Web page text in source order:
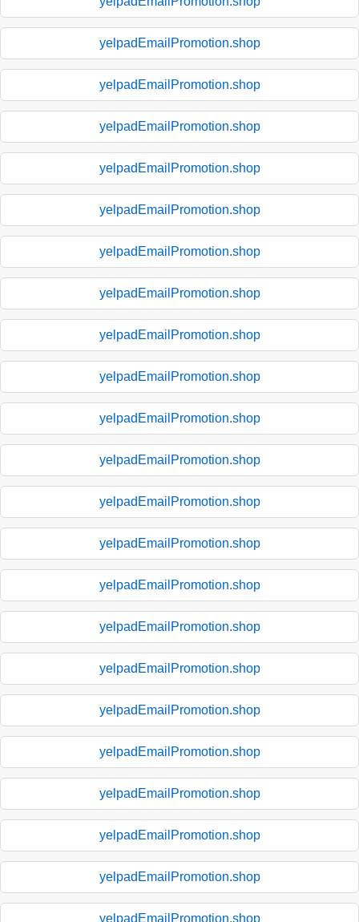
yelpadEmailPromotion.shop
yelpadEmailPromotion.shop
yelpadEmailPromotion.shop
yelpadEmailPromotion.shop
yelpadEmailPromotion.shop
yelpadEmailPromotion.shop
yelpadEmailPromotion.shop
yelpadEmailPromotion.shop
yelpadEmailPromotion.shop
yelpadEmailPromotion.shop
yelpadEmailPromotion.shop
yelpadEmailPromotion.shop
yelpadEmailPromotion.shop
yelpadEmailPromotion.shop
yelpadEmailPromotion.shop
yelpadEmailPromotion.shop
yelpadEmailPromotion.shop
yelpadEmailPromotion.shop
yelpadEmailPromotion.shop
yelpadEmailPromotion.shop
yelpadEmailPromotion.shop
yelpadEmailPromotion.shop